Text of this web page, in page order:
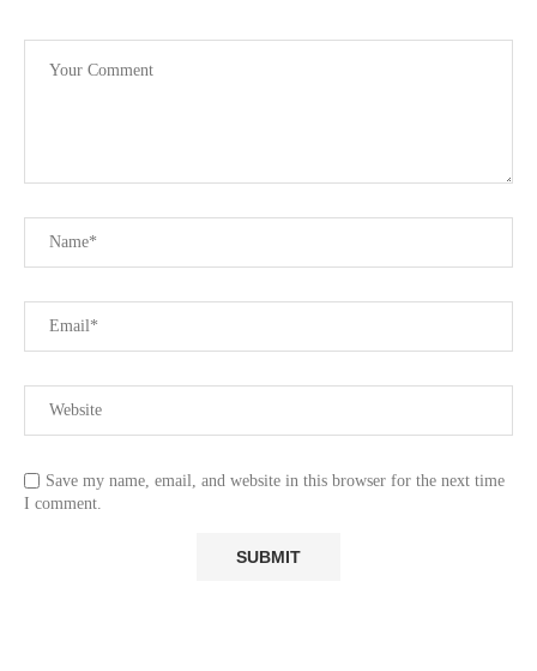
Save my name, email, and website in this browser for the next time
I comment.